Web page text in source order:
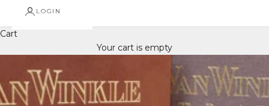
LOGIN
Cart
Your cart is empty